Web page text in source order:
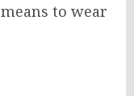
to wear